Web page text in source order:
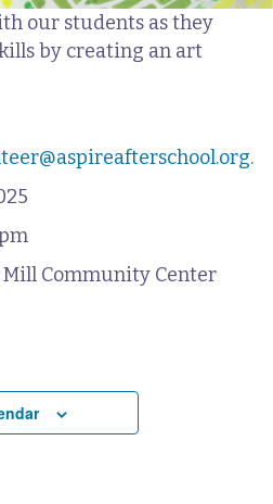
our students as they
by creating an art
Community Center